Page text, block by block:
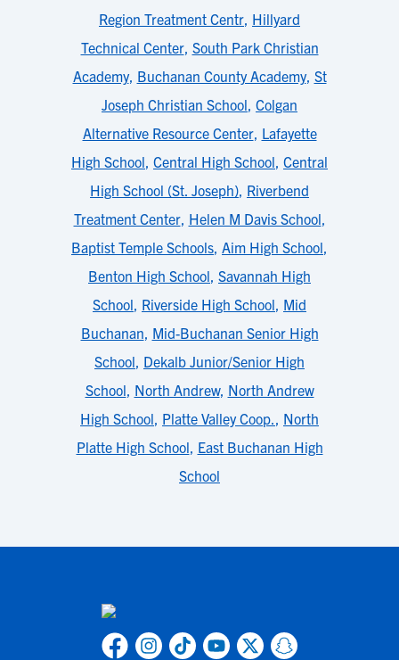
Region Treatment Centr, Hillyard
Technical Center, South Park Christian
Academy, Buchanan County Academy, St
Joseph Christian School, Colgan
Alternative Resource Center, Lafayette
High School, Central High School, Central
High School (St. Joseph), Riverbend
Treatment Center, Helen M Davis School,
Baptist Temple Schools, Aim High School,
Benton High School, Savannah High
School, Riverside High School, Mid
Buchanan, Mid-Buchanan Senior High
School, Dekalb Junior/Senior High
School, North Andrew, North Andrew
High School, Platte Valley Coop., North
Platte High School, East Buchanan High
School